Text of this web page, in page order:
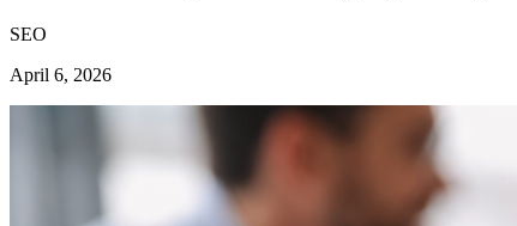
SEO
April 6, 2026